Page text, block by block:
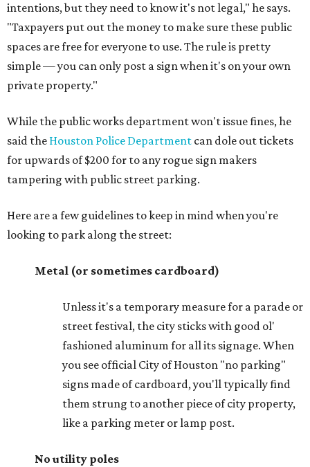
intentions, but they need to know it's not legal," he says.
"Taxpayers put out the money to make sure these public
spaces are free for everyone to use. The rule is pretty
simple — you can only post a sign when it's on your own
private property."
While the public works department won't issue fines, he
said the Houston Police Department can dole out tickets
for upwards of $200 for to any rogue sign makers
tampering with public street parking.
Here are a few guidelines to keep in mind when you're
looking to park along the street:
Metal (or sometimes cardboard)
Unless it's a temporary measure for a parade or
street festival, the city sticks with good ol'
fashioned aluminum for all its signage. When
you see official City of Houston "no parking"
signs made of cardboard, you'll typically find
them strung to another piece of city property,
like a parking meter or lamp post.
No utility poles